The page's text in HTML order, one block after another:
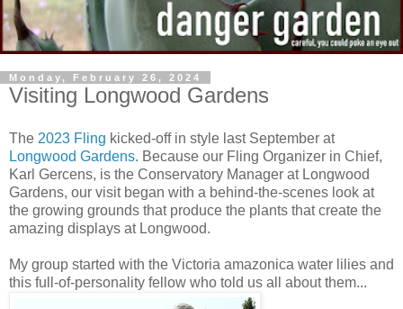
Monday, February 26, 2024
Visiting Longwood Gardens
The 2023 Fling kicked-off in style last September at
Longwood Gardens. Because our Fling Organizer in Chief,
Karl Gercens, is the Conservatory Manager at Longwood
Gardens, our visit began with a behind-the-scenes look at
the growing grounds that produce the plants that create the
amazing displays at Longwood.
My group started with the Victoria amazonica water lilies and
this full-of-personality fellow who told us all about them...